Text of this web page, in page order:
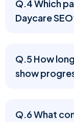
Q.4 Which
Daycare
Q.5 How
show
Q.6 What